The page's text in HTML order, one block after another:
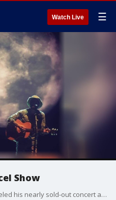
Watch Live ☰
Show
Singer Ray LaMontagne has canceled his nearly sold-out concert at the University of Texas over the recently enacted Campus Carry Law.